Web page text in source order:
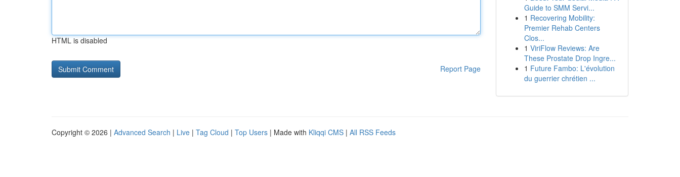
HTML is disabled
Report Page
Guide to SMM Servi...
1 Recovering Mobility:
Premier Rehab Centers
Clos...
1 ViriFlow Reviews: Are
These Prostate Drop Ingre...
1 Future Fambo: L'évolution
du guerrier chrétien ...
Copyright © 2026 | Advanced Search | Live | Tag Cloud | Top Users | Made with Kliqqi CMS | All RSS Feeds